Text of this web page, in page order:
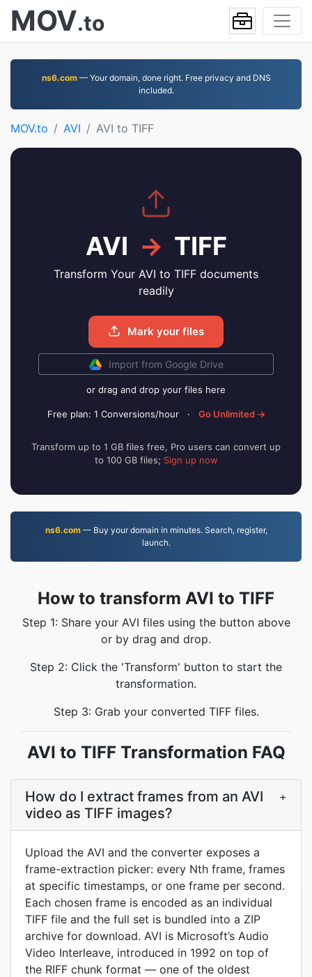
MOV.to
ns6.com— Your domain, done right. Free privacy and DNS
included.
MOV.to AVI AVI to TIFF
AVI → TIFF
Transform Your AVI to TIFF documents
readily
Mark your files
Import from Google Drive
or drag and drop your files here
Free plan: 1 Conversions/hour · Go Unlimited →
Transform up to 1 GB files free, Pro users can convert up
to 100 GB files; Sign up now
ns6.com— Buy your domain in minutes. Search, register,
launch.
How to transform AVI to TIFF
Step 1: Share your AVI files using the button above
or by drag and drop.
Step 2: Click the 'Transform' button to start the
transformation.
Step 3: Grab your converted TIFF files.
AVI to TIFF Transformation FAQ
How do I extract frames from an AVI
video as TIFF images?
+
Upload the AVI and the converter exposes a
frame-extraction picker: every Nth frame, frames
at specific timestamps, or one frame per second.
Each chosen frame is encoded as an individual
TIFF file and the full set is bundled into a ZIP
archive for download. AVI is Microsoft’s Audio
Video Interleave, introduced in 1992 on top of
the RIFF chunk format — one of the oldest